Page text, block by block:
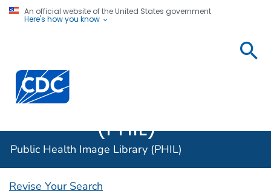
An official website of the United States government
Here's how you know
Centers for Disease Control and Prevention. CDC
(PHIL)
Public Health Image Library (PHIL)
Revise Your Search